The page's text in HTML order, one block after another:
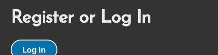
Register or Log In
Log In